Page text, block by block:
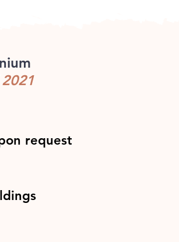
request